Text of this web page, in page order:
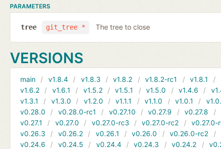
PARAMETERS
git_tree *
tree The tree to close
VERSIONS
main v1.8.4 v1.8.3 v1.8.2 v1.8.2-rc1 v1.8.1
v1.6.2
v1.6.1 v1.5.2 v1.5.1 v1.5.0 v1.4.6
v1.3.1
v1.3.0 v1.2.0 v1.1.1 v1.1.0 v1.0.1
v0.28.0
v0.28.0-rc1 v0.27.10 v0.27.9 v0.27.8
v0.27.1
v0.27.0 v0.27.0-rc3 v0.27.0-rc2
v0.27.0-
v0.26.3
v0.26.2 v0.26.1 v0.26.0 v0.26.0-rc2
v0.24.6
v0.24.5 v0.24.4 v0.24.3 v0.24.2